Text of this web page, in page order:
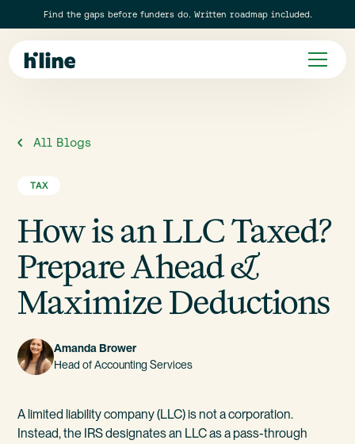
Find the gaps before funders do. Written roadmap included.
All Blogs
TAX
How is an LLC Taxed?
Prepare Ahead &
Maximize Deductions
Amanda Brower
Head of Accounting Services
A limited liability company (LLC) is not a corporation.
Instead, the IRS designates an LLC as a pass-through